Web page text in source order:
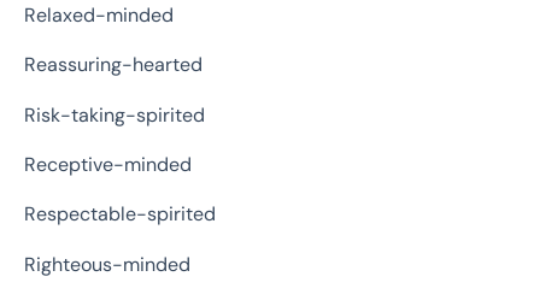
Relaxed-minded
Reassuring-hearted
Risk-taking-spirited
Receptive-minded
Respectable-spirited
Righteous-minded